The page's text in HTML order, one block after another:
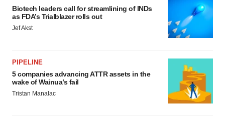
Biotech leaders call for streamlining of INDs
as FDA’s Trialblazer rolls out
Jef Akst
PIPELINE
5 companies advancing ATTR assets in the
wake of Wainua’s fail
Tristan Manalac